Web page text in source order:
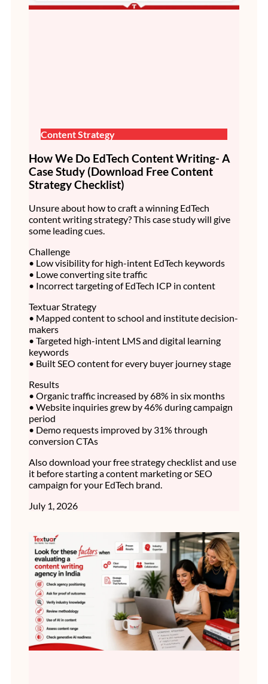
Content Strategy
How We Do EdTech Content Writing- A
Case Study (Download Free Content
Strategy Checklist)
Unsure about how to craft a winning EdTech
content writing strategy? This case study will give
some leading cues.
Challenge
• Low visibility for high-intent EdTech keywords
• Lowe converting site traffic
• Incorrect targeting of EdTech ICP in content
Textuar Strategy
• Mapped content to school and institute decision-
makers
• Targeted high-intent LMS and digital learning
keywords
• Built SEO content for every buyer journey stage
Results
• Organic traffic increased by 68% in six months
• Website inquiries grew by 46% during campaign
period
• Demo requests improved by 31% through
conversion CTAs
Also download your free strategy checklist and use
it before starting a content marketing or SEO
campaign for your EdTech brand.
July 1, 2026